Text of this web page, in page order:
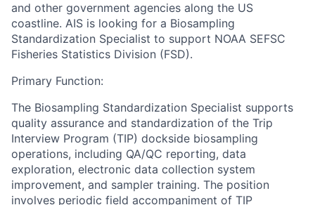
and other government agencies along the US
coastline. AIS is looking for a Biosampling
Standardization Specialist to support NOAA SEFSC
Fisheries Statistics Division (FSD).
Primary Function:
The Biosampling Standardization Specialist supports
quality assurance and standardization of the Trip
Interview Program (TIP) dockside biosampling
operations, including QA/QC reporting, data
exploration, electronic data collection system
improvement, and sampler training. The position
involves periodic field accompaniment of TIP